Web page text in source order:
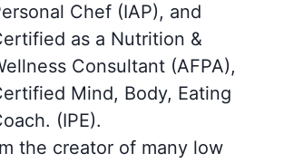
Chef (IAP), and
as a Nutrition &
Consultant (AFPA),
Mind, Body, Eating
(IPE).
the creator of many low